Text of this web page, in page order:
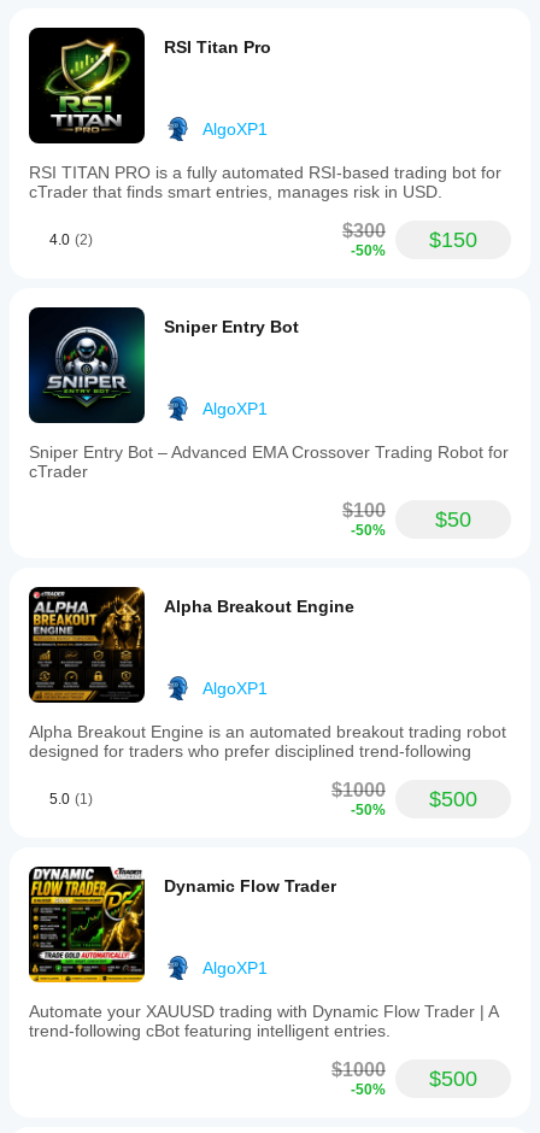
continuation
or
pullback
entries.
Profilo indicatore
RSI Titan Pro
AlgoXP1
RSI TITAN PRO is a fully automated RSI-based trading bot for
cTrader that finds smart entries, manages risk in USD.
4.0 (2) $300
-50% $150
Sniper Entry Bot
AlgoXP1
Sniper Entry Bot – Advanced EMA Crossover Trading Robot for
cTrader
$100
-50% $50
Alpha Breakout Engine
AlgoXP1
Alpha Breakout Engine is an automated breakout trading robot
designed for traders who prefer disciplined trend-following
5.0 (1) $1000
-50% $500
Dynamic Flow Trader
AlgoXP1
Automate your XAUUSD trading with Dynamic Flow Trader | A
trend-following cBot featuring intelligent entries.
$1000
-50% $500